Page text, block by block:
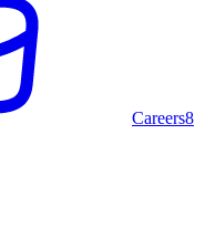
Careers8